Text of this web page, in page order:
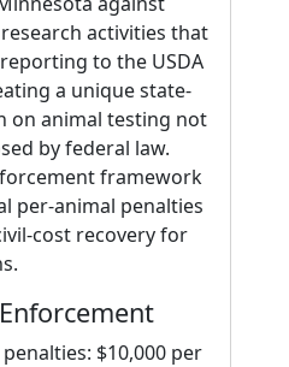
activities that
to the USDA
a unique state-
on animal testing not
by federal law.
framework
per-animal penalties
cost recovery for
$10,000 per